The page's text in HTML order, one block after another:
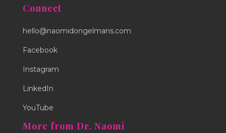
Connect
hello@naomidongelmans.com
Facebook
Instagram
LinkedIn
YouTube
More from Dr. Naomi